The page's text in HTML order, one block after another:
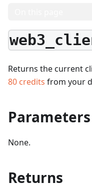
Returns the current
80 credits from your
Parameters
None.
Returns